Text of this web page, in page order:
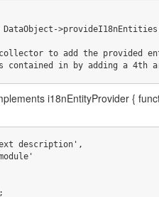
DataObject-
to add the provided
contained in by adding a 4th
i18nEntityProvider {